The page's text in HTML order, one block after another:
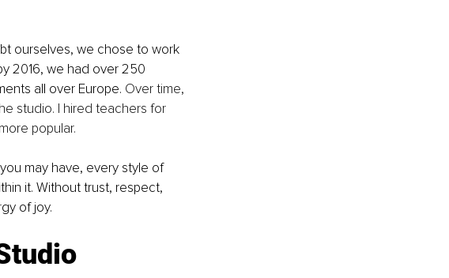
ourselves, we chose to work
2016, we had over 250
all over Europe. Over time,
studio. I hired teachers for
popular.
may have, every style of
it. Without trust, respect,
of joy.